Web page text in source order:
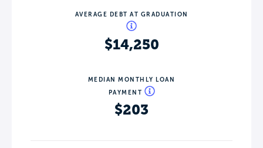
AVERAGE DEBT AT GRADUATION
$14,250
MEDIAN MONTHLY LOAN
PAYMENT
$203